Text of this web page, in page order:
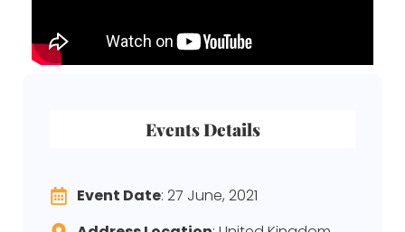
Events Details
Event Date: 27 June, 2021